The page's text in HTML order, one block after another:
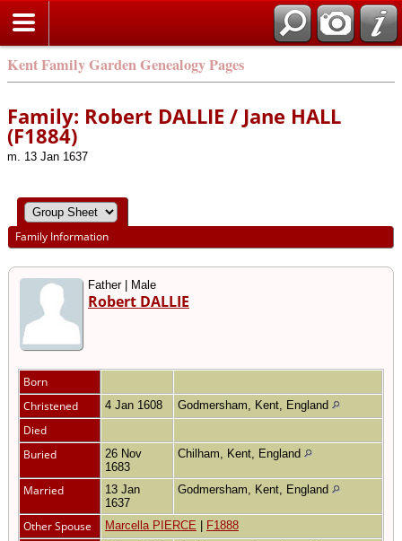
Kent Family Garden Genealogy Pages
Family: Robert DALLIE / Jane HALL
(F1884)
m. 13 Jan 1637
Family Information
Father | Male
Robert DALLIE
Born
Christened
4 Jan 1608 Godmersham, Kent, England
Died
Buried
26 Nov
1683
Chilham, Kent, England
Married
13 Jan
1637
Godmersham, Kent, England
Other Spouse Marcella PIERCE F1888